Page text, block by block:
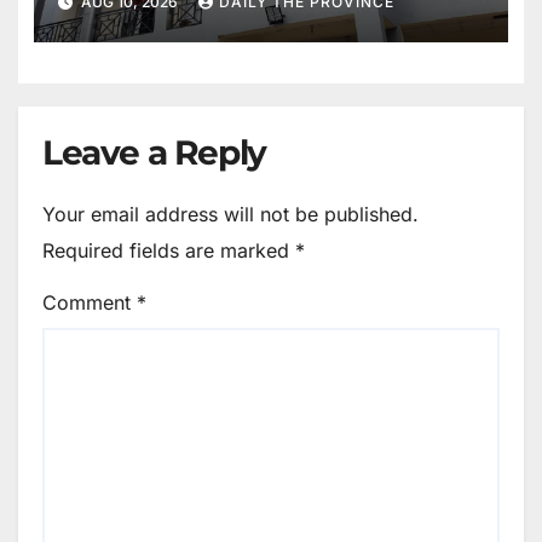
Leave a Reply
Your email address will not be published.
Required fields are marked *
Comment *